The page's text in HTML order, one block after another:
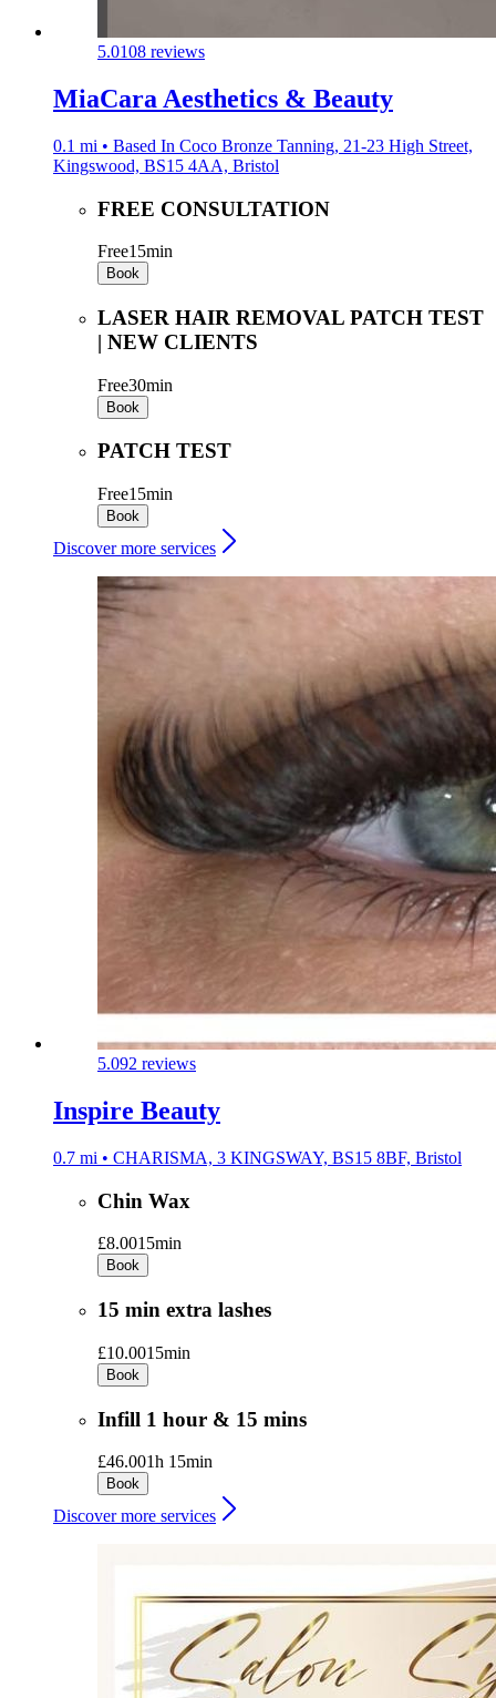
5.0108 reviews
MiaCara Aesthetics & Beauty
0.1 mi • Based In Coco Bronze Tanning, 21-23 High Street,
Kingswood, BS15 4AA, Bristol
FREE CONSULTATION
Free15min
Book
LASER HAIR REMOVAL PATCH TEST
| NEW CLIENTS
Free30min
Book
PATCH TEST
Free15min
Book
Discover more services
5.092 reviews
Inspire Beauty
0.7 mi • CHARISMA, 3 KINGSWAY, BS15 8BF, Bristol
Chin Wax
£8.0015min
Book
15 min extra lashes
£10.0015min
Book
Infill 1 hour & 15 mins
£46.001h 15min
Book
Discover more services